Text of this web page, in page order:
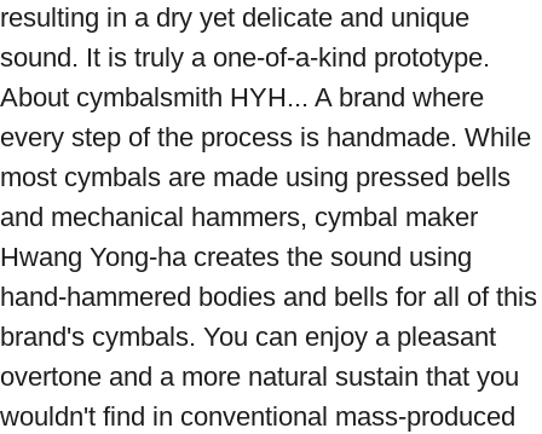
resulting in a dry yet delicate and unique
sound. It is truly a one-of-a-kind prototype.
About cymbalsmith HYH... A brand where
every step of the process is handmade. While
most cymbals are made using pressed bells
and mechanical hammers, cymbal maker
Hwang Yong-ha creates the sound using
hand-hammered bodies and bells for all of this
brand's cymbals. You can enjoy a pleasant
overtone and a more natural sustain that you
wouldn't find in conventional mass-produced